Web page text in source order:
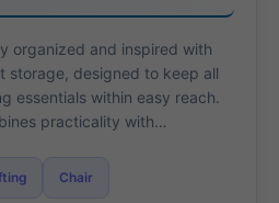
organized and inspired with
storage, designed to keep all
essentials within easy reach.
practicality with…
Chair